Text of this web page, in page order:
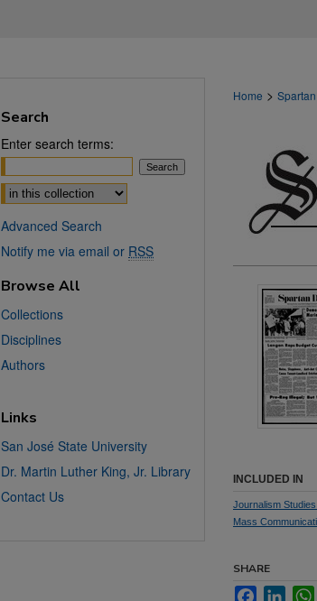
Home >
INCLUDED IN
Journalism
Mass
SHARE
Facebook
Search
Enter search terms:
Select context to search:
Advanced Search
Notify me via email or RSS
Browse All
Collections
Disciplines
Authors
Links
San José State University
Dr. Martin Luther King, Jr. Library
Contact Us